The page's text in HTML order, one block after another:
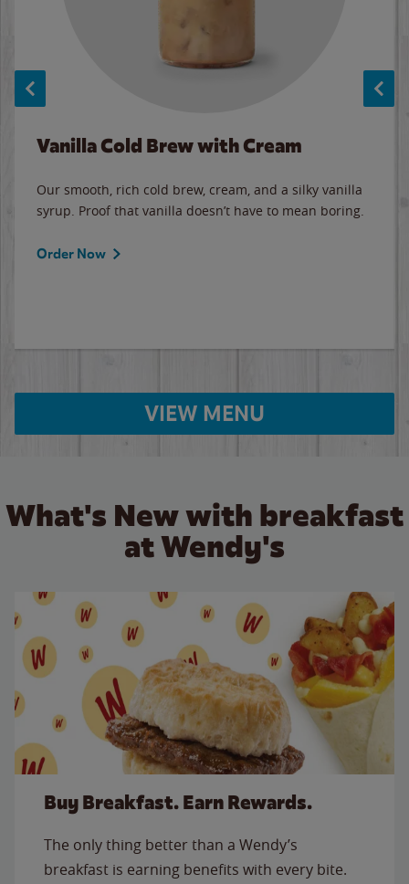
Vanilla Cold Brew with Cream
Our smooth, rich cold brew, cream, and a silky vanilla
syrup. Proof that vanilla doesn’t have to mean boring.
Order Now
VIEW MENU
What's New with breakfast
at Wendy's
Buy Breakfast. Earn Rewards.
The only thing better than a Wendy’s
breakfast is earning benefits with every bite.